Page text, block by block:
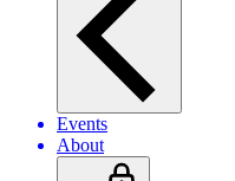
Events
About